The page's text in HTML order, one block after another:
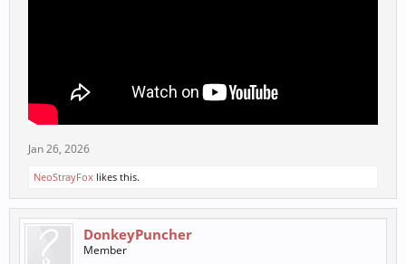
Jan 26, 2026
NeoStrayFox likes this.
DonkeyPuncher
Member